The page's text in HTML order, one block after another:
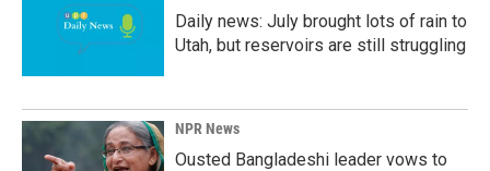
Daily news: July brought lots of rain to
Utah, but reservoirs are still struggling
NPR News
Ousted Bangladeshi leader vows to